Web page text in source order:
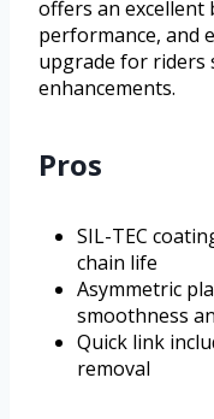
offers an excellent
performance, and
upgrade for riders
enhancements.
Pros
SIL-TEC
chain life
Asymmetric
smoothness
Quick link
removal